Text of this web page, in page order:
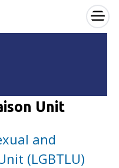
×
Unit
and
(LGBTLU)